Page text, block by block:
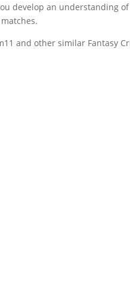
develop an understanding
and other similar Fantasy